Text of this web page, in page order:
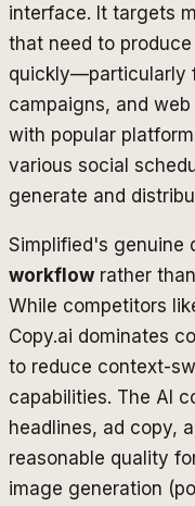
interface. It targets
that need to
quickly—particularly
campaigns, and
with popular
various social
generate and
Simplified's genuine
workflow rather
While competitors
Copy.ai dominates
to reduce context-
capabilities. The AI
headlines, ad copy,
reasonable quality
image generation